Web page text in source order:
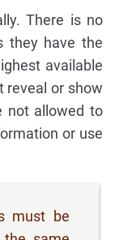
There is no
they have the
available
reveal or show
not allowed to
or use
must be